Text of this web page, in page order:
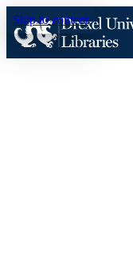
Skip to content